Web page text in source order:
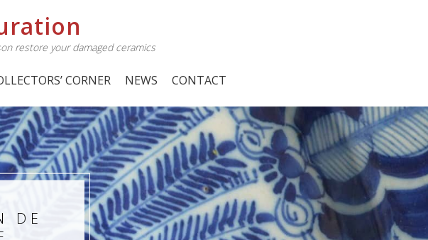
restore your damaged ceramics
CORNER NEWS CONTACT
DE